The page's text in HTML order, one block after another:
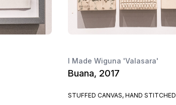
I Made Wiguna 'Valasara'
Buana, 2017
STUFFED CANVAS, HAND STITCHED